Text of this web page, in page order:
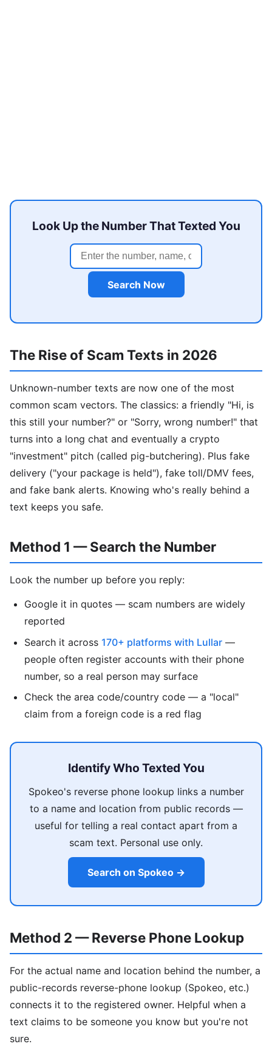
Look Up the Number That Texted You
Search Now
The Rise of Scam Texts in 2026
Unknown-number texts are now one of the most
common scam vectors. The classics: a friendly "Hi, is
this still your number?" or "Sorry, wrong number!" that
turns into a long chat and eventually a crypto
"investment" pitch (called pig-butchering). Plus fake
delivery ("your package is held"), fake toll/DMV fees,
and fake bank alerts. Knowing who's really behind a
text keeps you safe.
Method 1 — Search the Number
Look the number up before you reply:
Google it in quotes — scam numbers are widely
reported
Search it across 170+ platforms with Lullar —
people often register accounts with their phone
number, so a real person may surface
Check the area code/country code — a "local"
claim from a foreign code is a red flag
Identify Who Texted You
Spokeo's reverse phone lookup links a number
to a name and location from public records —
useful for telling a real contact apart from a
scam text. Personal use only.
Search on Spokeo →
Method 2 — Reverse Phone Lookup
For the actual name and location behind the number, a
public-records reverse-phone lookup (Spokeo, etc.)
connects it to the registered owner. Helpful when a
text claims to be someone you know but you're not
sure.